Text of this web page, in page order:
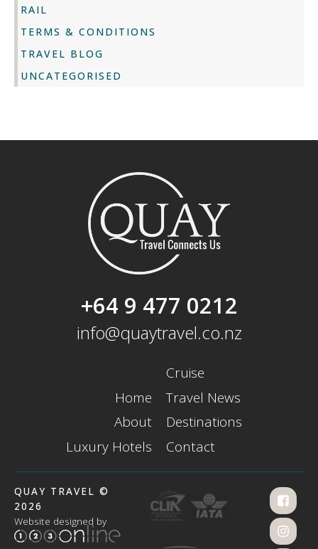
RAIL
TERMS & CONDITIONS
TRAVEL BLOG
UNCATEGORISED
+64 9 477 0212
info@quaytravel.co.nz
Home
About
Luxury Hotels
Cruise
Travel News
Destinations
Contact
QUAY TRAVEL ©
2026
Website designed by